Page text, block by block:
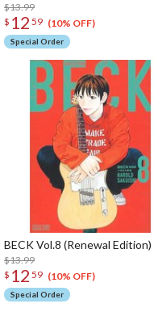
$13.99
$ 12 59 (10% OFF)
Special Order
BECK Vol.8 (Renewal Edition)
$13.99
$ 12 59 (10% OFF)
Special Order